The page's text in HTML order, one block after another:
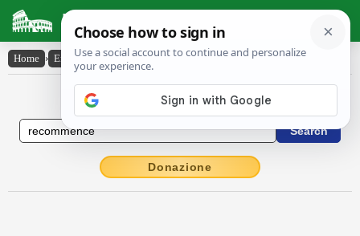
Latin Dictionary
Home › English-Latin › recommence
English to Latin Dictionary
Donazione